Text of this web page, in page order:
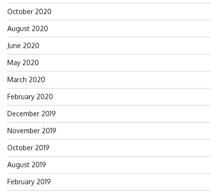
October 2020
August 2020
June 2020
May 2020
March 2020
February 2020
December 2019
November 2019
October 2019
August 2019
February 2019